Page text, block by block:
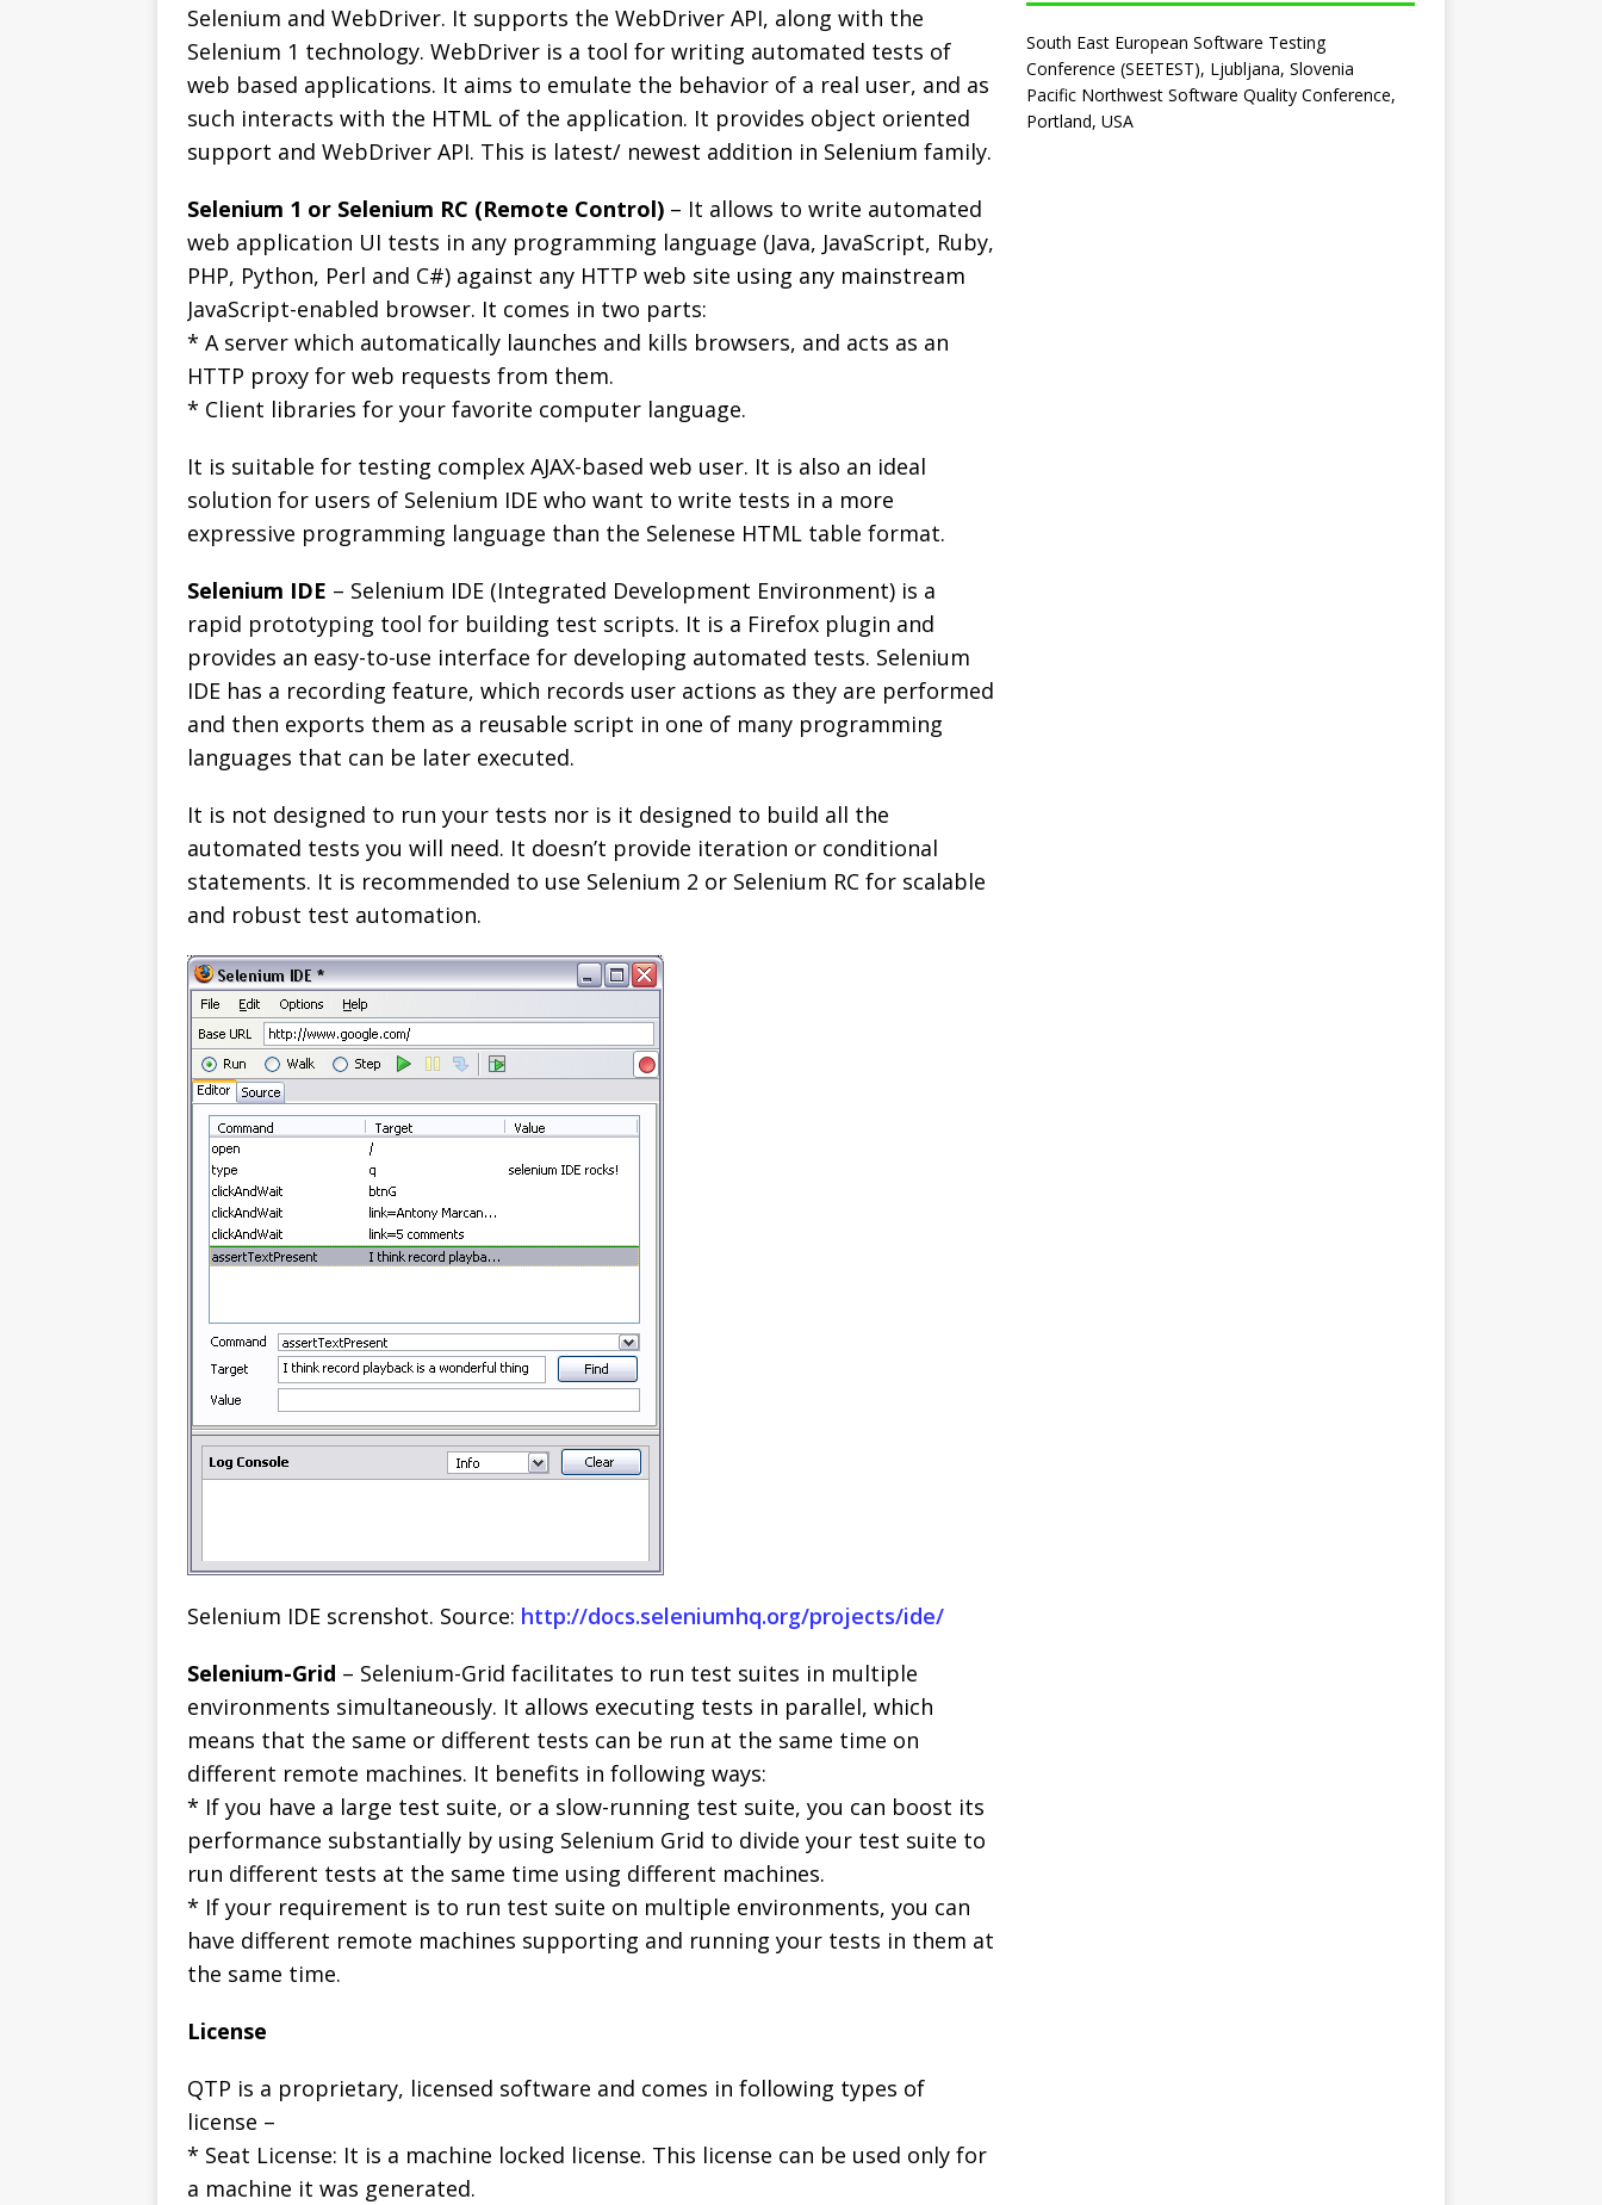
Selenium and WebDriver. It supports the WebDriver API, along with the
Selenium 1 technology. WebDriver is a tool for writing automated tests of
web based applications. It aims to emulate the behavior of a real user, and as
such interacts with the HTML of the application. It provides object oriented
support and WebDriver API. This is latest/ newest addition in Selenium family.
Selenium 1 or Selenium RC (Remote Control) – It allows to write automated
web application UI tests in any programming language (Java, JavaScript, Ruby,
PHP, Python, Perl and C#) against any HTTP web site using any mainstream
JavaScript-enabled browser. It comes in two parts:
* A server which automatically launches and kills browsers, and acts as an
HTTP proxy for web requests from them.
* Client libraries for your favorite computer language.
It is suitable for testing complex AJAX-based web user. It is also an ideal
solution for users of Selenium IDE who want to write tests in a more
expressive programming language than the Selenese HTML table format.
Selenium IDE – Selenium IDE (Integrated Development Environment) is a
rapid prototyping tool for building test scripts. It is a Firefox plugin and
provides an easy-to-use interface for developing automated tests. Selenium
IDE has a recording feature, which records user actions as they are performed
and then exports them as a reusable script in one of many programming
languages that can be later executed.
It is not designed to run your tests nor is it designed to build all the
automated tests you will need. It doesn’t provide iteration or conditional
statements. It is recommended to use Selenium 2 or Selenium RC for scalable
and robust test automation.
Selenium IDE screnshot. Source: http://docs.seleniumhq.org/projects/ide/
Selenium-Grid – Selenium-Grid facilitates to run test suites in multiple
environments simultaneously. It allows executing tests in parallel, which
means that the same or different tests can be run at the same time on
different remote machines. It benefits in following ways:
* If you have a large test suite, or a slow-running test suite, you can boost its
performance substantially by using Selenium Grid to divide your test suite to
run different tests at the same time using different machines.
* If your requirement is to run test suite on multiple environments, you can
have different remote machines supporting and running your tests in them at
the same time.
License
QTP is a proprietary, licensed software and comes in following types of
license –
* Seat License: It is a machine locked license. This license can be used only for
a machine it was generated.
South East European Software Testing
Conference (SEETEST), Ljubljana, Slovenia
Pacific Northwest Software Quality Conference,
Portland, USA